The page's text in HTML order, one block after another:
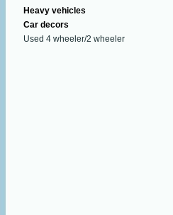
Heavy vehicles
Car decors
Used 4 wheeler/2 wheeler